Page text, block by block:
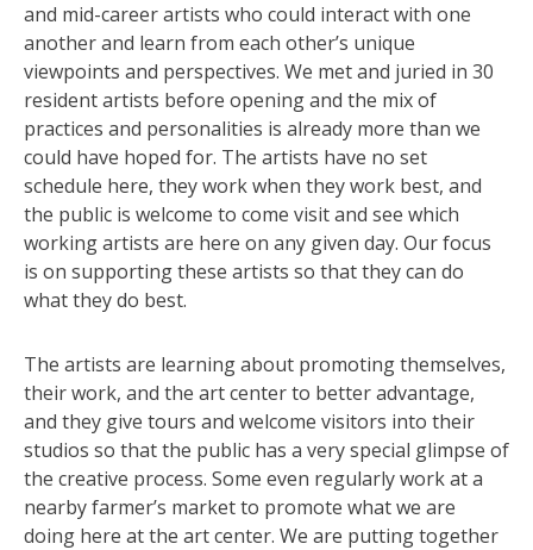
and mid-career artists who could interact with one
another and learn from each other’s unique
viewpoints and perspectives. We met and juried in 30
resident artists before opening and the mix of
practices and personalities is already more than we
could have hoped for. The artists have no set
schedule here, they work when they work best, and
the public is welcome to come visit and see which
working artists are here on any given day. Our focus
is on supporting these artists so that they can do
what they do best.
The artists are learning about promoting themselves,
their work, and the art center to better advantage,
and they give tours and welcome visitors into their
studios so that the public has a very special glimpse of
the creative process. Some even regularly work at a
nearby farmer’s market to promote what we are
doing here at the art center. We are putting together